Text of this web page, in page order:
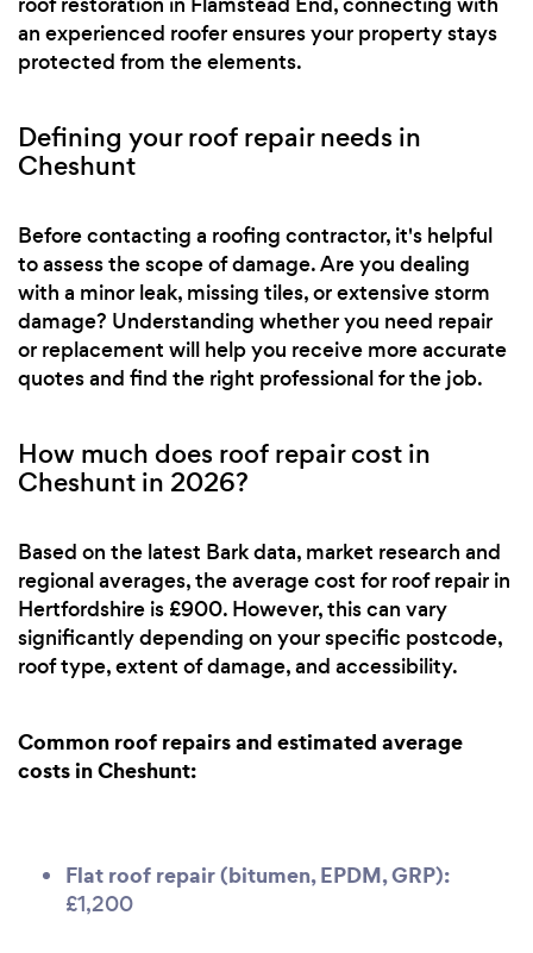
an experienced roofer ensures your property stays
protected from the elements.
Defining your roof repair needs in
Cheshunt
Before contacting a roofing contractor, it's helpful
to assess the scope of damage. Are you dealing
with a minor leak, missing tiles, or extensive storm
damage? Understanding whether you need repair
or replacement will help you receive more accurate
quotes and find the right professional for the job.
How much does roof repair cost in
Cheshunt in 2026?
Based on the latest Bark data, market research and
regional averages, the average cost for roof repair in
Hertfordshire is £900. However, this can vary
significantly depending on your specific postcode,
roof type, extent of damage, and accessibility.
Common roof repairs and estimated average
costs in Cheshunt:
Flat roof repair (bitumen, EPDM, GRP):
£1,200